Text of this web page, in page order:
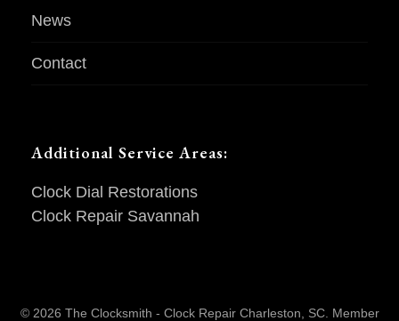
News
Contact
Additional Service Areas:
Clock Dial Restorations
Clock Repair Savannah
© 2026 The Clocksmith - Clock Repair Charleston, SC. Member